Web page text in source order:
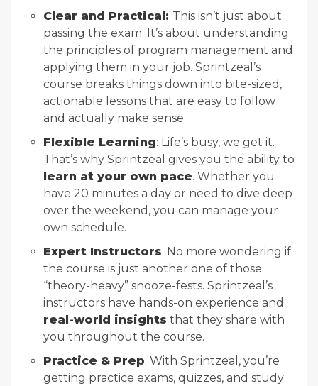
Clear and Practical: This isn’t just about
passing the exam. It’s about understanding
the principles of program management and
applying them in your job. Sprintzeal’s
course breaks things down into bite-sized,
actionable lessons that are easy to follow
and actually make sense.
Flexible Learning: Life’s busy, we get it.
That’s why Sprintzeal gives you the ability to
learn at your own pace. Whether you
have 20 minutes a day or need to dive deep
over the weekend, you can manage your
own schedule.
Expert Instructors: No more wondering if
the course is just another one of those
“theory-heavy” snooze-fests. Sprintzeal’s
instructors have hands-on experience and
real-world insights that they share with
you throughout the course.
Practice & Prep: With Sprintzeal, you’re
getting practice exams, quizzes, and study